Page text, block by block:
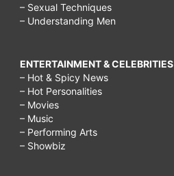
– Sexual Techniques
– Understanding Men
ENTERTAINMENT & CELEBRITIES
– Hot & Spicy News
– Hot Personalities
– Movies
– Music
– Performing Arts
– Showbiz